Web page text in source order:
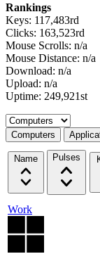
Rankings
Keys: 117,483rd
Clicks: 163,523rd
Mouse Scrolls: n/a
Mouse Distance: n/a
Download: n/a
Upload: n/a
Uptime: 249,921st
Select a tab
Computers
Name Pulses
Work